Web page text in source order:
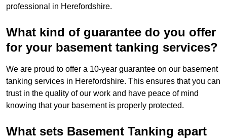
professional in Herefordshire.
What kind of guarantee do you offer
for your basement tanking services?
We are proud to offer a 10-year guarantee on our basement
tanking services in Herefordshire. This ensures that you can
trust in the quality of our work and have peace of mind
knowing that your basement is properly protected.
What sets Basement Tanking apart